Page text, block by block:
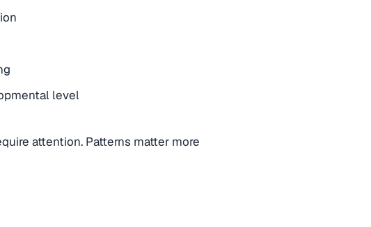
level
attention. Patterns matter more